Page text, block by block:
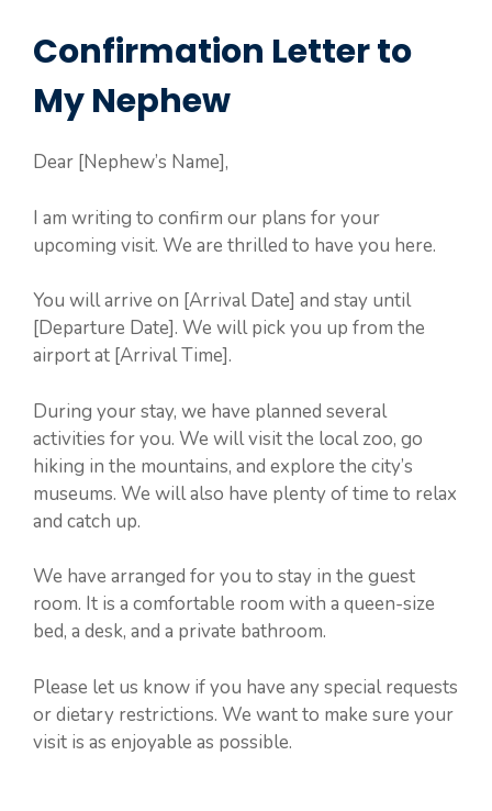
Confirmation Letter to
My Nephew
Dear [Nephew’s Name],
I am writing to confirm our plans for your
upcoming visit. We are thrilled to have you here.
You will arrive on [Arrival Date] and stay until
[Departure Date]. We will pick you up from the
airport at [Arrival Time].
During your stay, we have planned several
activities for you. We will visit the local zoo, go
hiking in the mountains, and explore the city’s
museums. We will also have plenty of time to relax
and catch up.
We have arranged for you to stay in the guest
room. It is a comfortable room with a queen-size
bed, a desk, and a private bathroom.
Please let us know if you have any special requests
or dietary restrictions. We want to make sure your
visit is as enjoyable as possible.